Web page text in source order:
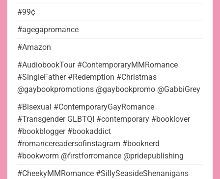
#99¢
#agegapromance
#Amazon
#AudiobookTour #ContemporaryMMRomance
#SingleFather #Redemption #Christmas
@gaybookpromotions @gaybookpromo @GabbiGrey
#Bisexual #ContemporaryGayRomance
#Transgender GLBTQI #contemporary #booklover
#bookblogger #bookaddict
#romancereadersofinstagram #booknerd
#bookworm @firstforromance @pridepublishing
#CheekyMMRomance #SillySeasideShenanigans